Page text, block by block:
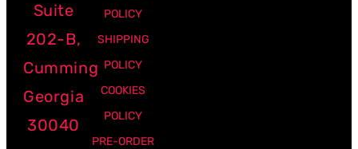
Suite
202-B,
Cumming
Georgia
30040
POLICY
SHIPPING
POLICY
COOKIES
POLICY
PRE-ORDER